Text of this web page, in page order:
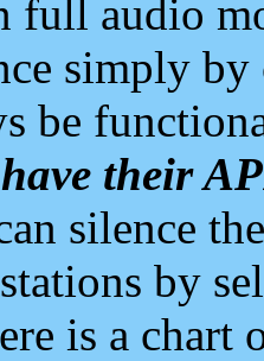
full audio
simply
be
their
silence
by
is a chart